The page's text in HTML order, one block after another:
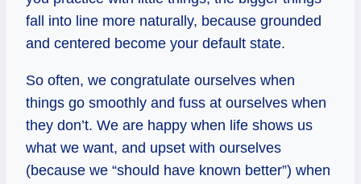
fall into line more naturally, because grounded
and centered become your default state.
So often, we congratulate ourselves when
things go smoothly and fuss at ourselves when
they don’t. We are happy when life shows us
what we want, and upset with ourselves
(because we “should have known better”) when